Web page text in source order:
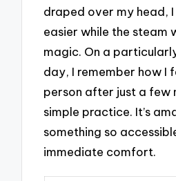
draped over my head,
easier while the steam
magic. On a
day, I remember how I
person after just a few
simple practice. It’s
something so
immediate comfort.